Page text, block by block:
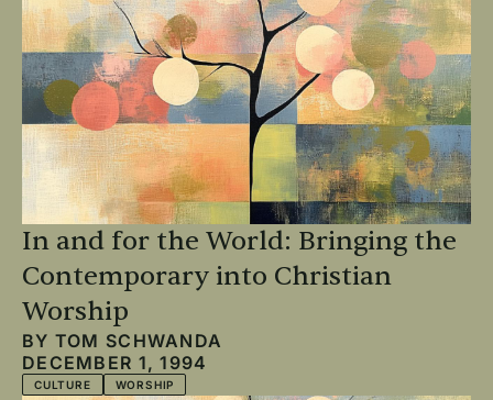
In and for the World: Bringing the
Contemporary into Christian
Worship
BY TOM SCHWANDA
DECEMBER 1, 1994
CULTURE WORSHIP